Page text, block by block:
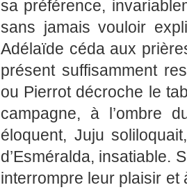
sa préférence,
sans jamais vouloir
Adélaïde céda aux
présent suffisamment
ou Pierrot décroche le
campagne, à l’ombre
éloquent, Juju
d’Esméralda, insatiable.
interrompre leur plaisir et